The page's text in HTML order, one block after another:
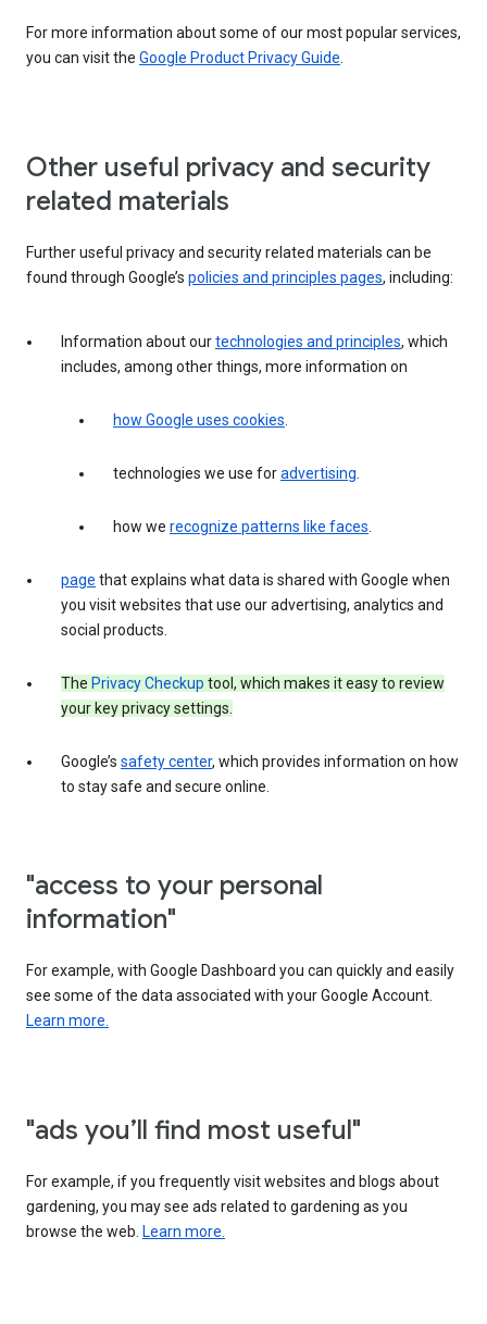
For more information about some of our most popular services,
you can visit the Google Product Privacy Guide
Other useful privacy and security
related materials
Further useful privacy and security related materials can be
found through Google’s policies and principles pages, including:
Information about ourtechnologies and principles, which
includes, among other things, more information on
how Google uses cookies
technologies we use foradvertising
how we recognize patterns like faces
page that explains what data is shared with Google when
you visit websites that use our advertising, analytics and
social products.
The Privacy Checkup tool, which makes it easy to review
your key privacy settings.
Google’s safety center, which provides information on how
to stay safe and secure online.
"access to your personal
information"
For example, with Google Dashboard you can quickly and easily
see some of the data associated with your Google Account.
Learn more.
"ads you’ll find most useful"
For example, if you frequently visit websites and blogs about
gardening, you may see ads related to gardening as you
browse the web. Learn more.